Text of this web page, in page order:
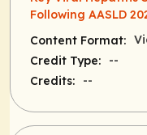
Following AASLD
Content Format:
Credit Type:
--
Credits:
--